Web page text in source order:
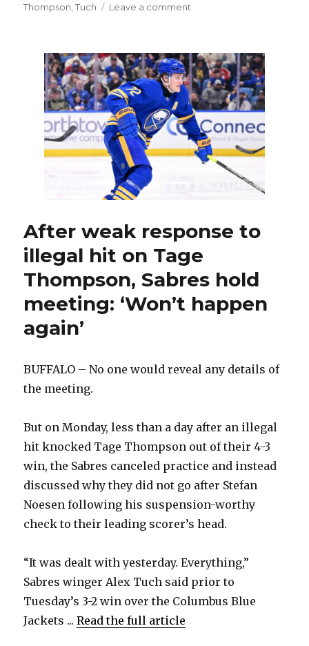
Thompson ,Tuch Leave a comment
creates
goal
as
Sabres
beat
Blue
Jackets
After weak response to
illegal hit on Tage
Thompson, Sabres hold
meeting: ‘Won’t happen
again’
BUFFALO – No one would reveal any details of
the meeting.
But on Monday, less than a day after an illegal
hit knocked Tage Thompson out of their 4-3
win, the Sabres canceled practice and instead
discussed why they did not go after Stefan
Noesen following his suspension-worthy
check to their leading scorer’s head.
“It was dealt with yesterday. Everything,”
Sabres winger Alex Tuch said prior to
Tuesday’s 3-2 win over the Columbus Blue
Jackets ...Read the full article